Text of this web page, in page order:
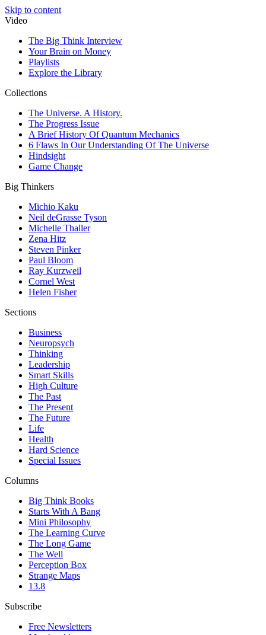
Skip to content
Video
The Big Think Interview
Your Brain on Money
Playlists
Explore the Library
Collections
The Universe. A History.
The Progress Issue
A Brief History Of Quantum Mechanics
6 Flaws In Our Understanding Of The Universe
Hindsight
Game Change
Big Thinkers
Michio Kaku
Neil deGrasse Tyson
Michelle Thaller
Zena Hitz
Steven Pinker
Paul Bloom
Ray Kurzweil
Cornel West
Helen Fisher
Sections
Business
Neuropsych
Thinking
Leadership
Smart Skills
High Culture
The Past
The Present
The Future
Life
Health
Hard Science
Special Issues
Columns
Big Think Books
Starts With A Bang
Mini Philosophy
The Learning Curve
The Long Game
The Well
Perception Box
Strange Maps
13.8
Subscribe
Free Newsletters